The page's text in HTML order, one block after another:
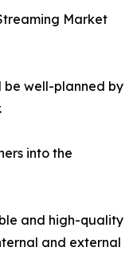
Market
be well-planned by
into the
and high-quality
and external